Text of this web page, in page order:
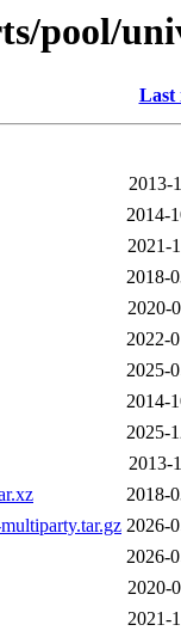
pool/
Last
2013-
2014-
2021-
2018-
2020-
2022-
2025-
2014-
2025-
2013-
2018-
2026-
2026-
2020-
2021-